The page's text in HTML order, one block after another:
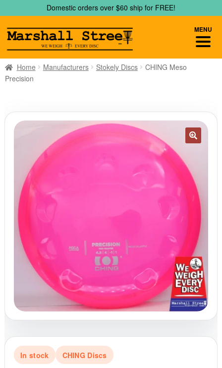
to
navigation
to
content
Domestic orders over $60 ship for FREE!
Home Manufacturers Stokely Discs
CHING Meso
Precision
In stock CHING Discs
MENU